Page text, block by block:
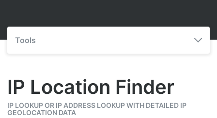
Tools
IP Location Finder
IP LOOKUP OR IP ADDRESS LOOKUP WITH DETAILED IP
GEOLOCATION DATA